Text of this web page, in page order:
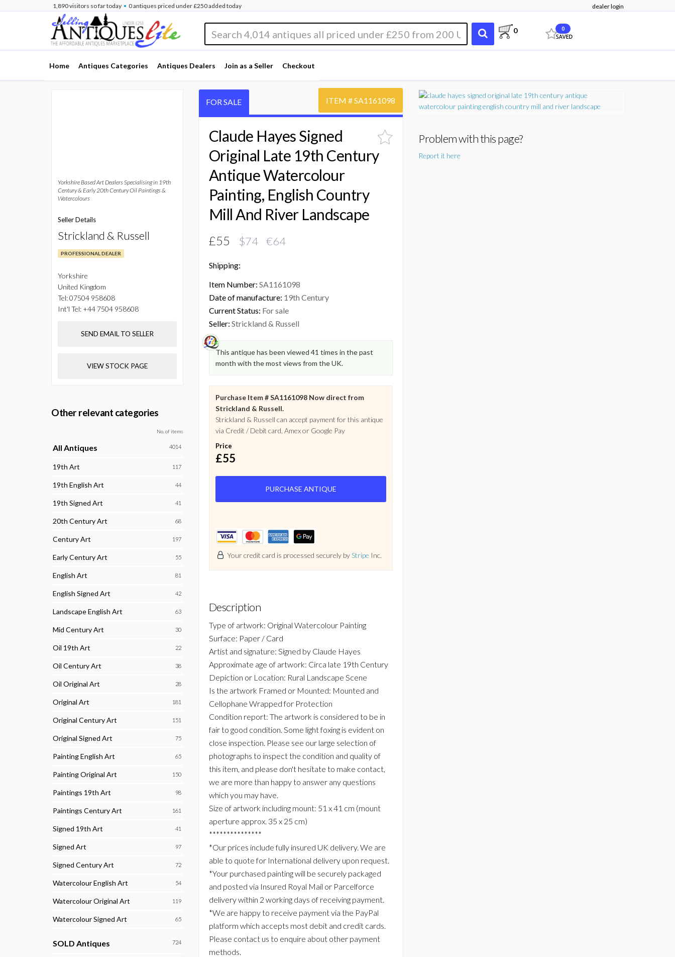
dealer login
1,891visitors so fartoday • 0 antiques priced under £250added today
0 0
Home Antiques Categories Antiques Dealers Join as a Seller Checkout
Problem with this page?
Report it here
FOR SALE ITEM #SA1161098
Claude Hayes Signed
Original Late 19th Century
Antique Watercolour
Painting, English Country
Mill And River Landscape
£55 $74 €64
Shipping:
Item Number: SA1161098
Date of manufacture: 19th Century
Current Status: For sale
Seller: Strickland & Russell
This antique has been viewed 41 times in the past
month with the most views from the UK.
Purchase Item # SA1161098 Now direct from
Strickland & Russell.
Strickland & Russell can accept payment for this antique
via Credit / Debit card, Amex or Google Pay
Price
£55
PURCHASE ANTIQUE
Your credit card is processed securely byStripe Inc.
Description
Type of artwork: Original Watercolour Painting
Surface: Paper / Card
Artist and signature: Signed by Claude Hayes
Approximate age of artwork: Circa late 19th Century
Depiction or Location: Rural Landscape Scene
Is the artwork Framed or Mounted: Mounted and
Cellophane Wrapped for Protection
Condition report: The artwork is considered to be in
fair to good condition. Some light foxing is evident on
close inspection. Please see our large selection of
photographs to inspect the condition and quality of
this item, and please don't hesitate to make contact,
we are more than happy to answer any questions
which you may have.
Size of artwork including mount: 51 x 41 cm (mount
aperture approx. 35 x 25 cm)
***************
*Our prices include fully insured UK delivery. We are
able to quote for International delivery upon request.
*Your purchased painting will be securely packaged
and posted via Insured Royal Mail or Parcelforce
delivery within 2 working days of receiving payment.
*We are happy to receive payment via the PayPal
platform which accepts most debit and credit cards.
Please contact us to enquire about other payment
methods.
Yorkshire Based Art Dealers Specialising in 19th
Century & Early 20th Century Oil Paintings &
Watercolours
Seller Details
Strickland & Russell
PROFESSIONAL DEALER
Yorkshire
United Kingdom
Tel:07504 958608
Int'l Tel: +44 7504 958608
SEND EMAIL TO SELLER
VIEW STOCK PAGE
Other relevant categories
No. of items
All Antiques 4014
19th Art 117
19th English Art 44
19th Signed Art 41
20th Century Art 68
Century Art 197
Early Century Art 55
English Art 81
English Signed Art 42
Landscape English Art 63
Mid Century Art 30
Oil 19th Art 22
Oil Century Art 38
Oil Original Art 28
Original Art 181
Original Century Art 151
Original Signed Art 75
Painting English Art 65
Painting Original Art 150
Paintings 19th Art 98
Paintings Century Art 161
Signed 19th Art 41
Signed Art 97
Signed Century Art 72
Watercolour English Art 54
Watercolour Original Art 119
Watercolour Signed Art 65
SOLD Antiques 724